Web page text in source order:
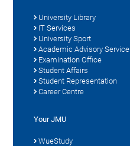
University Library
IT Services
University Sport
Academic Advisory Service
Examination Office
Student Affairs
Student Representation
Career Centre
Your JMU
WueStudy